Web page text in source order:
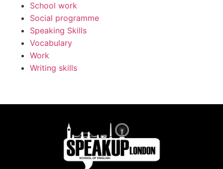
School work
Social programme
Speaking Skills
Vocabulary
Work
Writing skills